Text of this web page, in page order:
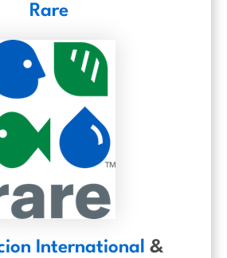
Rare
International &